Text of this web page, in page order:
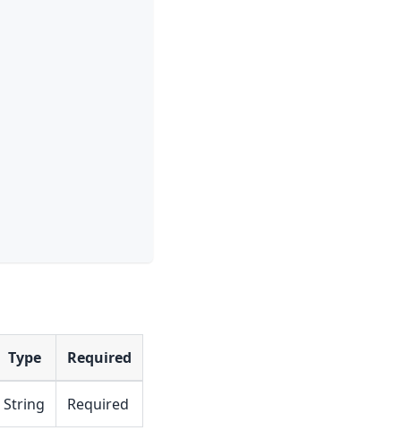
Type Required
String Required